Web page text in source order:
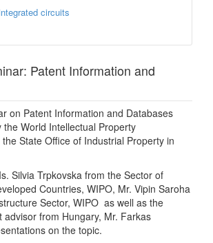
circuits
Patent Information and
on Patent Information and Databases
the World Intellectual Property
State Office of Industrial Property in
Silvia Trpkovska from the Sector of
Countries, WIPO, Mr. Vipin Saroha
Sector, WIPO as well as the
advisor from Hungary, Mr. Farkas
on the topic.